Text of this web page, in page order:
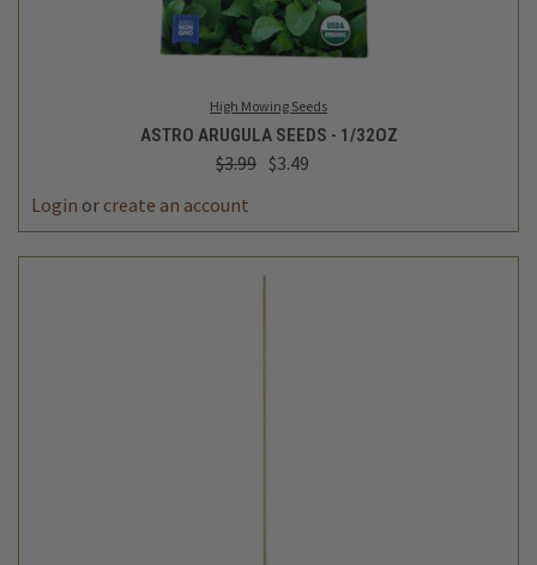
High Mowing Seeds
ASTRO ARUGULA SEEDS - 1/32OZ
$3.99 $3.49
Login or create an account